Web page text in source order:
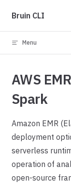
Skip to content
Bruin CLI
Menu
AWS
Spark
Amazon EMR
deployment
serverless
operation of
open-source